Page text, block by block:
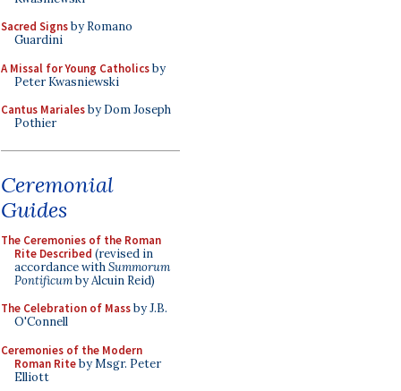
Sacred Signsby Romano
Guardini
A Missal for Young Catholicsby
Peter Kwasniewski
Cantus Marialesby Dom Joseph
Pothier
Ceremonial
Guides
The Ceremonies of the Roman
Rite Described (revised in
accordance withSummorum
Pontificumby Alcuin Reid)
The Celebration of Massby J.B.
O'Connell
Ceremonies of the Modern
Roman Riteby Msgr. Peter
Elliott